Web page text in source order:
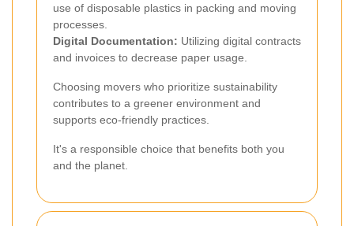
use of disposable plastics in packing and moving
processes.
Digital Documentation: Utilizing digital contracts
and invoices to decrease paper usage.
Choosing movers who prioritize sustainability
contributes to a greener environment and
supports eco-friendly practices.
It's a responsible choice that benefits both you
and the planet.